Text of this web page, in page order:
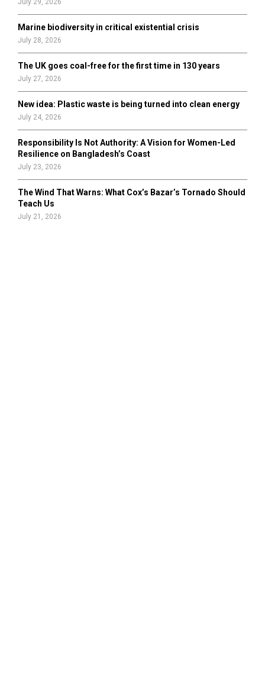
Marine biodiversity in critical existential crisis
July 28, 2026
The UK goes coal-free for the first time in 130 years
July 27, 2026
New idea: Plastic waste is being turned into clean energy
July 24, 2026
Responsibility Is Not Authority: A Vision for Women-Led
Resilience on Bangladesh’s Coast
July 23, 2026
The Wind That Warns: What Cox’s Bazar’s Tornado Should
Teach Us
July 21, 2026